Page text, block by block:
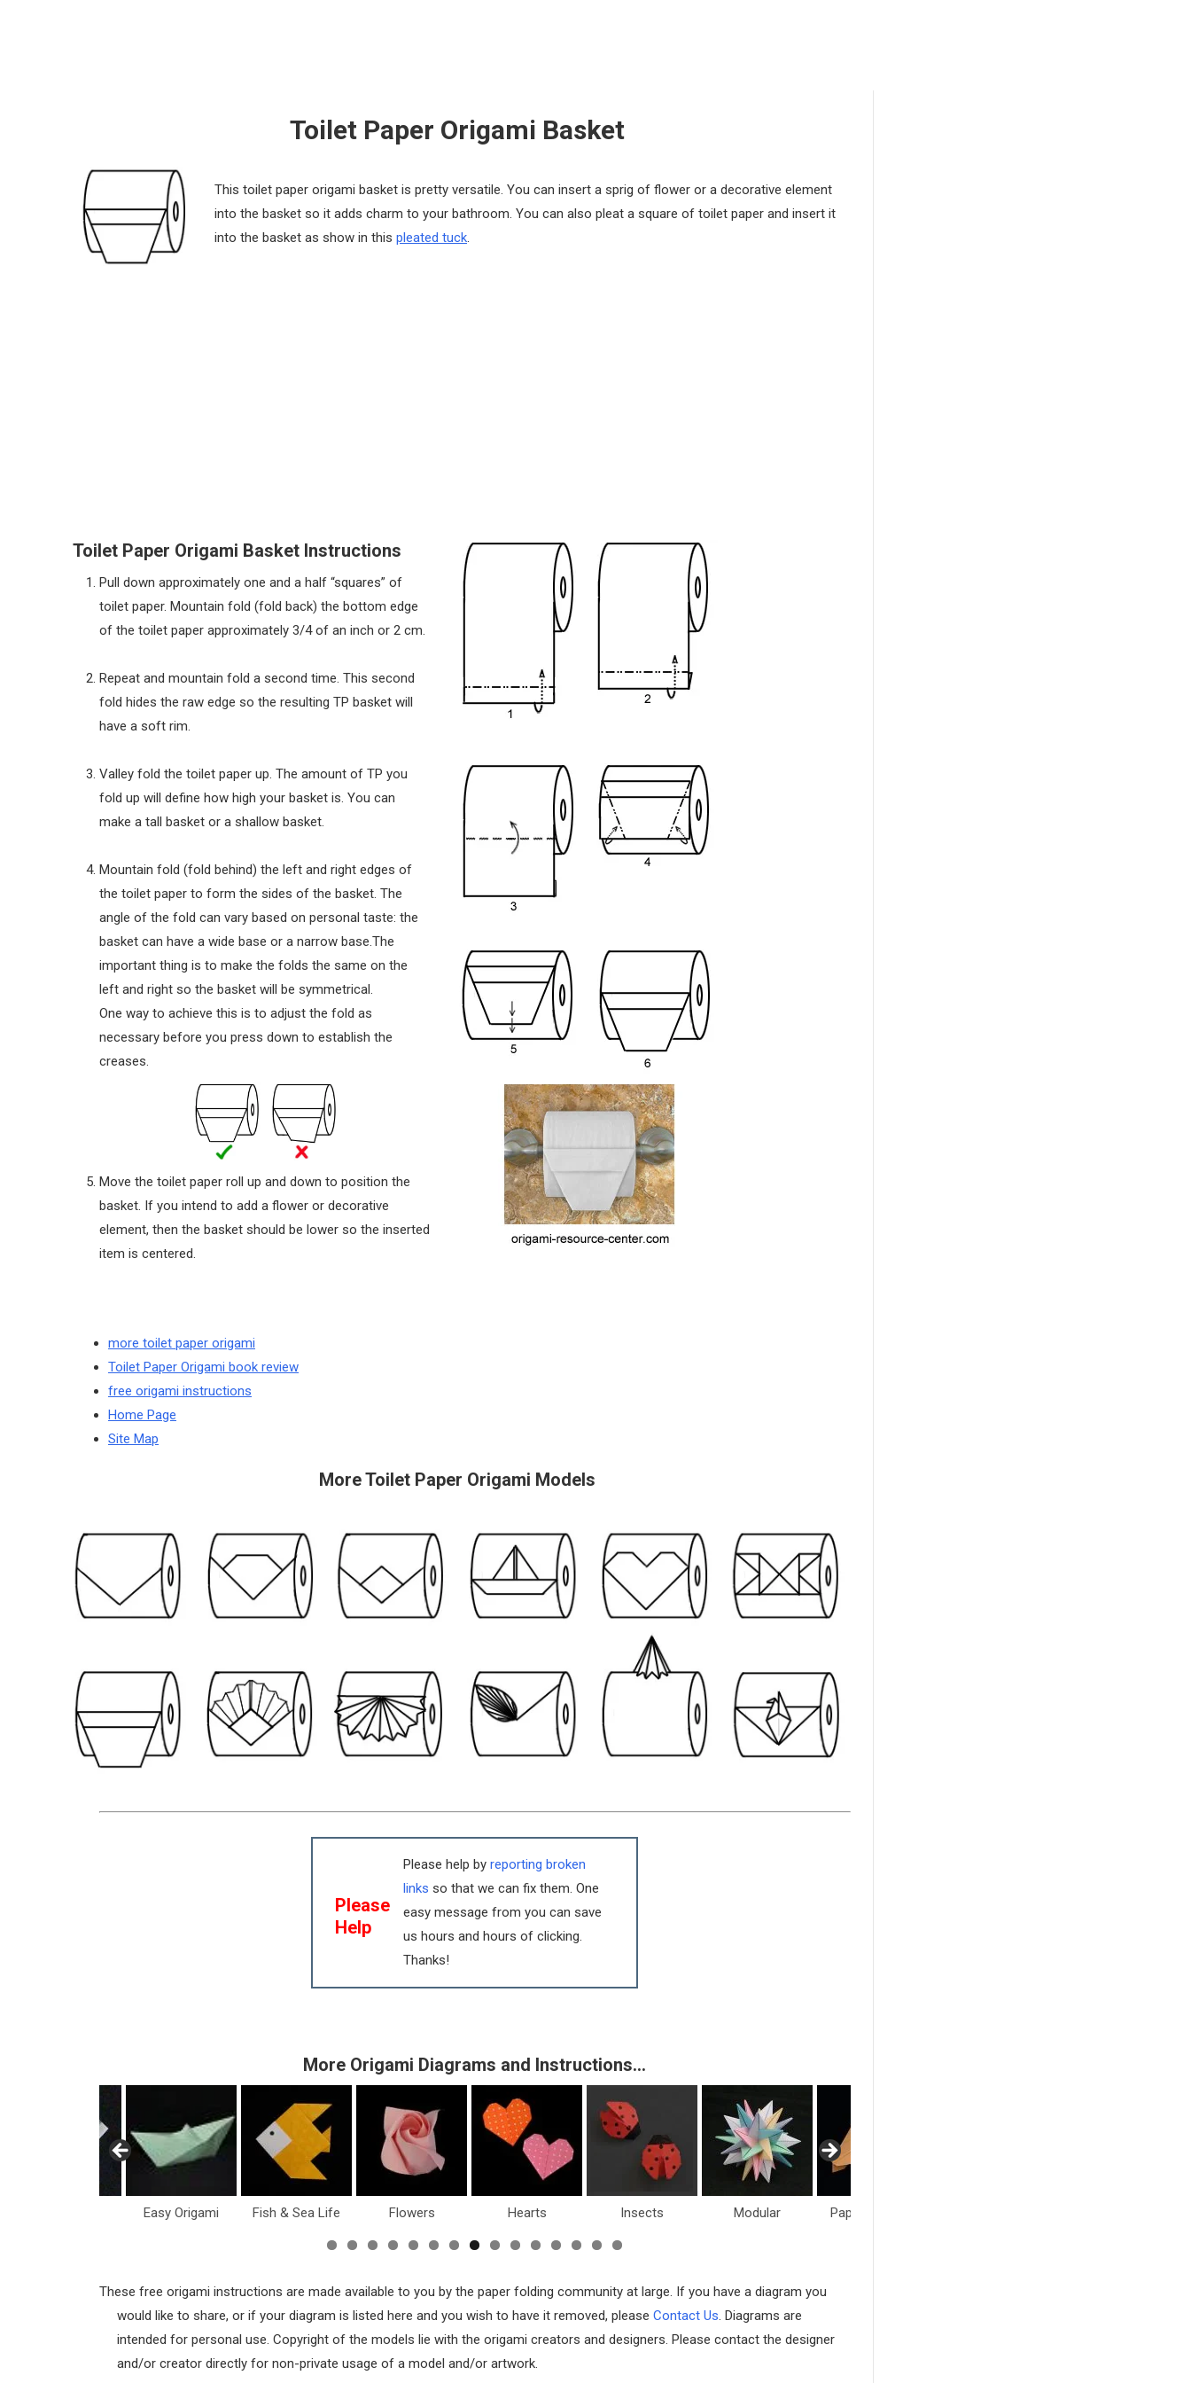
Toilet Paper Origami Basket
This toilet paper origami basket is pretty versatile. You can insert a sprig of flower or a decorative element
into the basket so it adds charm to your bathroom. You can also pleat a square of toilet paper and insert it
into the basket as show in this pleated tuck.
Toilet Paper Origami Basket Instructions
Pull down approximately one and a half “squares” of
toilet paper. Mountain fold (fold back) the bottom edge
of the toilet paper approximately 3/4 of an inch or 2 cm.
Repeat and mountain fold a second time. This second
fold hides the raw edge so the resulting TP basket will
have a soft rim.
Valley fold the toilet paper up. The amount of TP you
fold up will define how high your basket is. You can
make a tall basket or a shallow basket.
Mountain fold (fold behind) the left and right edges of
the toilet paper to form the sides of the basket. The
angle of the fold can vary based on personal taste: the
basket can have a wide base or a narrow base.The
important thing is to make the folds the same on the
left and right so the basket will be symmetrical.
One way to achieve this is to adjust the fold as
necessary before you press down to establish the
creases.
Move the toilet paper roll up and down to position the
basket. If you intend to add a flower or decorative
element, then the basket should be lower so the inserted
item is centered.
more toilet paper origami
Toilet Paper Origami book review
free origami instructions
Home Page
Site Map
More Toilet Paper Origami Models
Please
Help
Please help byreporting broken
links so that we can fix them. One
easy message from you can save
us hours and hours of clicking.
Thanks!
More Origami Diagrams and Instructions…
Easy Origami Fish & Sea Life Flowers Hearts Insects Modular Paper Airplane
These free origami instructions are made available to you by the paper folding community at large. If you have a diagram you
would like to share, or if your diagram is listed here and you wish to have it removed, please Contact Us. Diagrams are
intended for personal use. Copyright of the models lie with the origami creators and designers. Please contact the designer
and/or creator directly for non-private usage of a model and/or artwork.